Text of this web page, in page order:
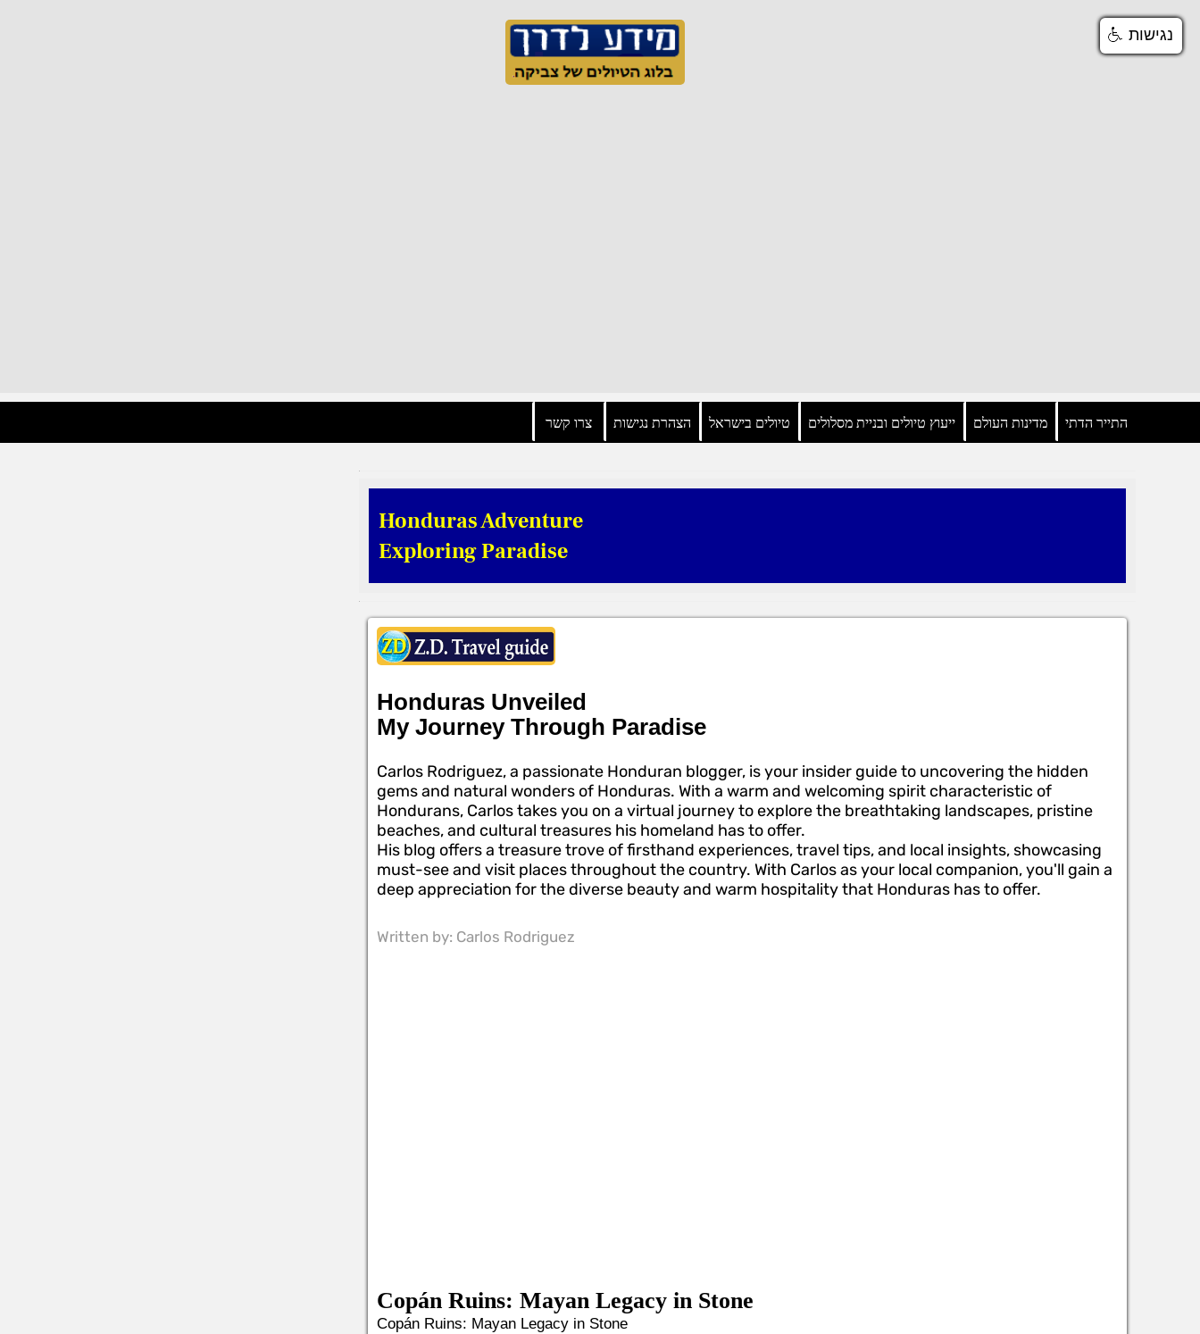
התייר הדתי מדינות העולם ייעוץ טיולים ובניית מסלולים טיולים בישראל הצהרת נגישות צרו קשר
Honduras Adventure
Exploring Paradise
Honduras Unveiled
My Journey Through Paradise
Carlos Rodriguez, a passionate Honduran blogger, is your insider guide to uncovering the hidden
gems and natural wonders of Honduras. With a warm and welcoming spirit characteristic of
Hondurans, Carlos takes you on a virtual journey to explore the breathtaking landscapes, pristine
beaches, and cultural treasures his homeland has to offer.
His blog offers a treasure trove of firsthand experiences, travel tips, and local insights, showcasing
must-see and visit places throughout the country. With Carlos as your local companion, you'll gain a
deep appreciation for the diverse beauty and warm hospitality that Honduras has to offer.
Written by: Carlos Rodriguez
Copán Ruins: Mayan Legacy in Stone
Copán Ruins: Mayan Legacy in Stone
נגישות
נגישות